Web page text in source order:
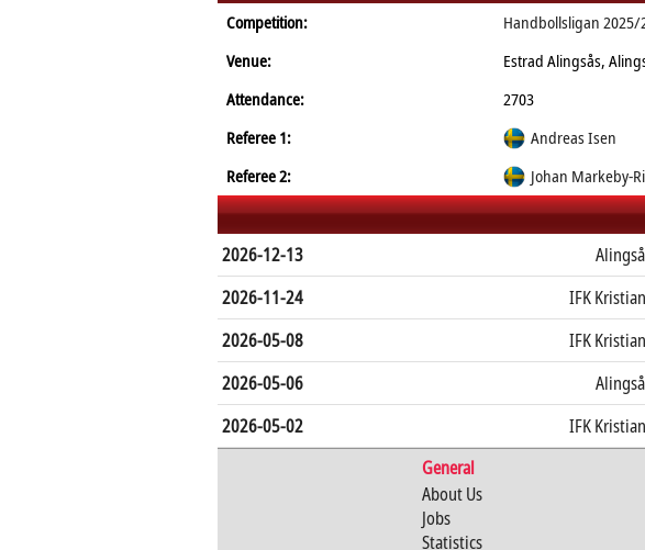
Competition:
Handbollsligan 2025/
Venue:
Estrad Alingsås,
Attendance:
2703
Referee 1:
Andreas Isen
Referee 2:
Johan Markeby-
2026-12-13
2026-11-24
IFK
2026-05-08
IFK
2026-05-06
2026-05-02
IFK
General
About Us
Jobs
Statistics